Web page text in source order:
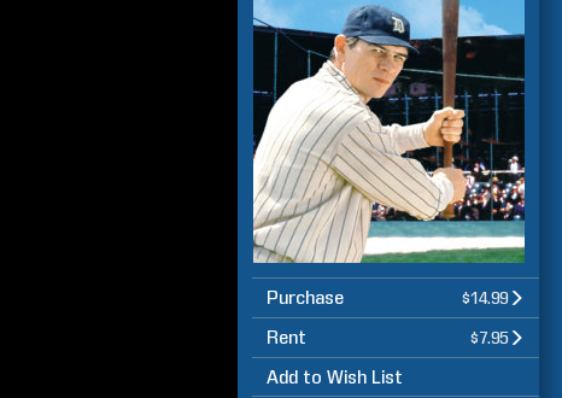
Purchase $14.99
Rent $7.95
Add to Wish List